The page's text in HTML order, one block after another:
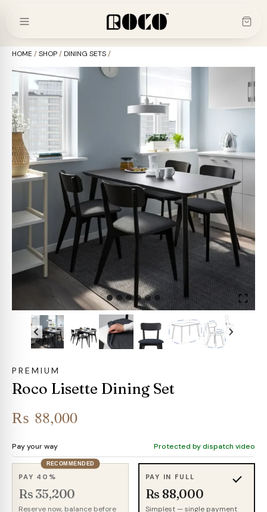
HOME /SHOP/DINING SETS/
PREMIUM
Roco Lisette Dining Set
₨ 88,000
Pay your way Protected by dispatch video
RECOMMENDED
PAY 40%
Rs 35,200
Reserve now, balance before
PAY IN FULL
Rs 88,000
Simplest — single payment